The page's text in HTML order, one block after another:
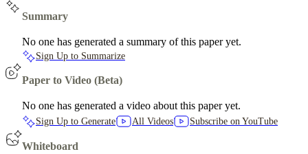
Summary
No one has generated a summary of this paper yet.
Sign Up to Summarize
Paper to Video (Beta)
No one has generated a video about this paper yet.
Sign Up to Generate All Videos Subscribe on YouTube
Whiteboard